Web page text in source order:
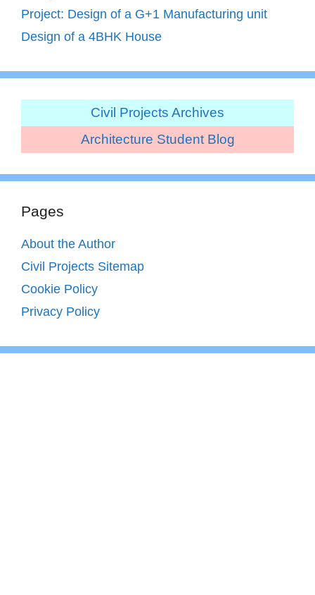
Project: Design of a G+1 Manufacturing unit
Design of a 4BHK House
Civil Projects Archives
Architecture Student Blog
Pages
About the Author
Civil Projects Sitemap
Cookie Policy
Privacy Policy